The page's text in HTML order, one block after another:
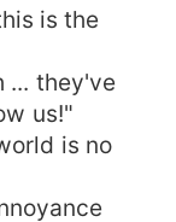
attempt.
Leviathan
Lucifer in
into the hell.
is the
... they've
us!"
is no